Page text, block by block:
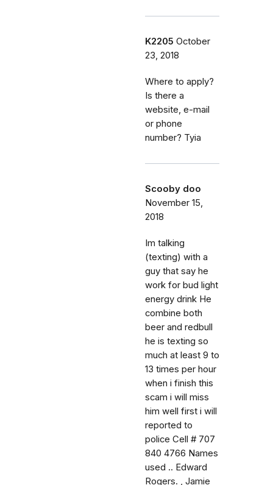
K2205 October
23, 2018
Where to apply?
Is there a
website, e-mail
or phone
number? Tyia
Scooby doo
November 15,
2018
Im talking
(texting) with a
guy that say he
work for bud light
energy drink He
combine both
beer and redbull
he is texting so
much at least 9 to
13 times per hour
when i finish this
scam i will miss
him well first i will
reported to
police Cell # 707
840 4766 Names
used .. Edward
Rogers. , Jamie